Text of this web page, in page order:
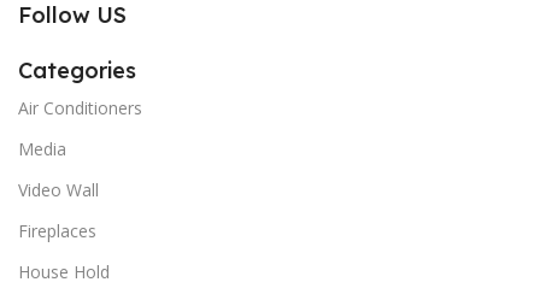
Follow US
Categories
Air Conditioners
Media
Video Wall
Fireplaces
House Hold